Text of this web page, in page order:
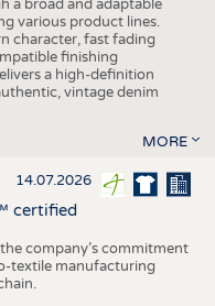
a broad and adaptable
various product lines.
character, fast fading
finishing
a high-definition
vintage denim
MORE
14.07.2026
certified
company’s commitment
textile manufacturing